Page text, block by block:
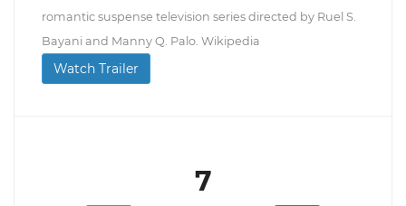
romantic suspense television series directed by Ruel S.
Bayani and Manny Q. Palo. Wikipedia
Watch Trailer
7